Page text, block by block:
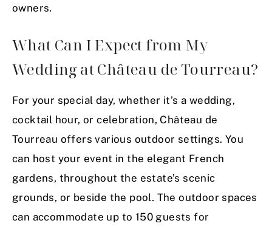
owners.
What Can I Expect from My
Wedding at Château de Tourreau?
For your special day, whether it’s a wedding,
cocktail hour, or celebration, Château de
Tourreau offers various outdoor settings. You
can host your event in the elegant French
gardens, throughout the estate’s scenic
grounds, or beside the pool. The outdoor spaces
can accommodate up to 150 guests for